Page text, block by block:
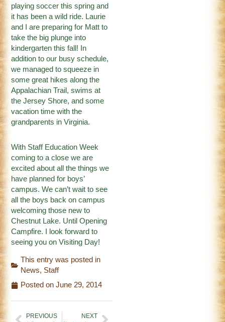
playing soccer this spring and
it has been a wild ride. Laurie
and I are preparing for Matt to
take the big plunge into
kindergarten this fall! In
addition to our busy schedule,
we managed to squeeze in
some great hikes along the
Appalachian Trail, swims at
the Jersey Shore, and some
vacation time with the
grandparents in Virginia.
With Staff Education Week
coming to a close we are
excited about all the things we
have planned for boys’
campus. We can’t wait to see
all the boys back on campus
welcoming those new to
Chestnut Lake. Until Opening
Campfire. I look forward to
seeing you on Visiting Day!
This entry was posted in
News, Staff
Posted on June 29, 2014
PREVIOUS NEXT